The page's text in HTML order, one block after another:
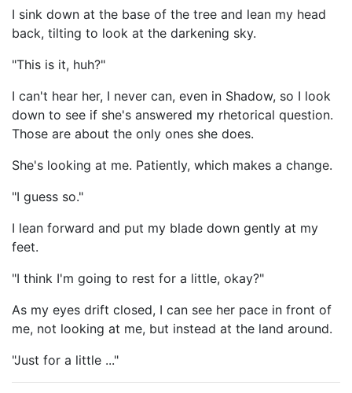
I sink down at the base of the tree and lean my head
back, tilting to look at the darkening sky.
"This is it, huh?"
I can't hear her, I never can, even in Shadow, so I look
down to see if she's answered my rhetorical question.
Those are about the only ones she does.
She's looking at me. Patiently, which makes a change.
"I guess so."
I lean forward and put my blade down gently at my
feet.
"I think I'm going to rest for a little, okay?"
As my eyes drift closed, I can see her pace in front of
me, not looking at me, but instead at the land around.
"Just for a little ..."